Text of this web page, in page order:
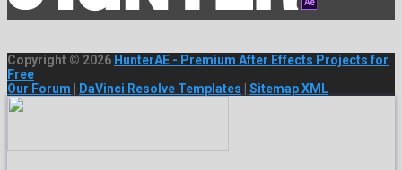
Copyright © 2026 HunterAE - Premium After Effects Projects for
Free
Our Forum
DaVinci Resolve Templates Sitemap XML